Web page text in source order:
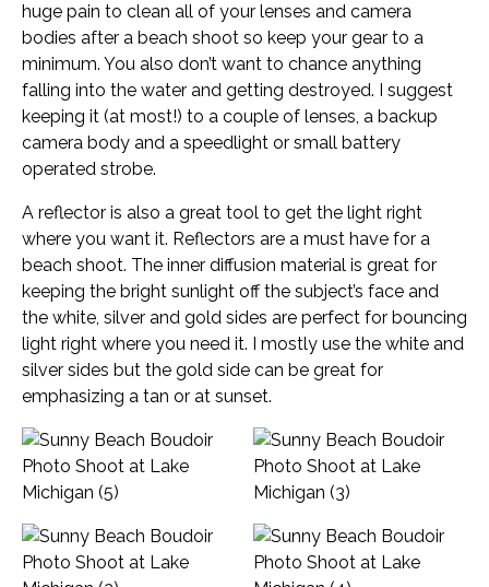
huge pain to clean all of your lenses and camera
bodies after a beach shoot so keep your gear to a
minimum. You also don’t want to chance anything
falling into the water and getting destroyed. I suggest
keeping it (at most!) to a couple of lenses, a backup
camera body and a speedlight or small battery
operated strobe.
A reflector is also a great tool to get the light right
where you want it. Reflectors are a must have for a
beach shoot. The inner diffusion material is great for
keeping the bright sunlight off the subject’s face and
the white, silver and gold sides are perfect for bouncing
light right where you need it. I mostly use the white and
silver sides but the gold side can be great for
emphasizing a tan or at sunset.